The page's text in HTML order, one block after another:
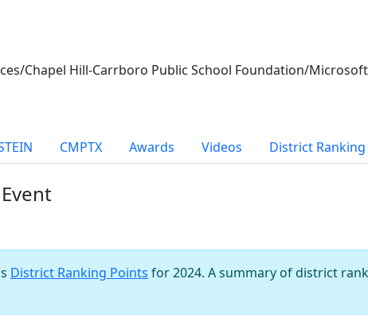
Chapel Hill-Carrboro Public School Foundation/
CMPTX Awards Videos District Ranking
District Ranking Points for 2024. A summary of district